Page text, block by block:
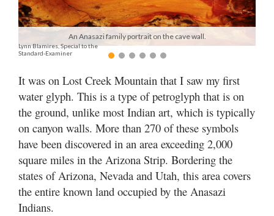
Jobs
Notices
Best
Davis
County
Best
N.
Utah
An Anasazi family portrait on the cave wall.
Lynn Blamires, Special to the
Standard-Examiner
It was on Lost Creek Mountain that I saw my first
water glyph. This is a type of petroglyph that is on
the ground, unlike most Indian art, which is typically
on canyon walls. More than 270 of these symbols
have been discovered in an area exceeding 2,000
square miles in the Arizona Strip. Bordering the
states of Arizona, Nevada and Utah, this area covers
the entire known land occupied by the Anasazi
Indians.